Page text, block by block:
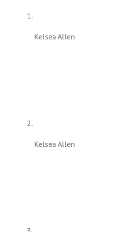
Kelsea Allen
Kelsea Allen